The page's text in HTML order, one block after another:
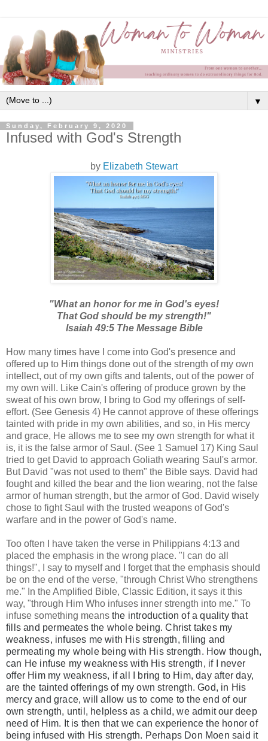
▼
Sunday, February 9, 2020
Infused with God's Strength
by Elizabeth Stewart
"What an honor for me in God's eyes!
That God should be my strength!"
Isaiah 49:5 The Message Bible
How many times have I come into God's presence and
offered up to Him things done out of the strength of my own
intellect, out of my own gifts and talents, out of the power of
my own will. Like Cain's offering of produce grown by the
sweat of his own brow, I bring to God my offerings of self-
effort. (See Genesis 4) He cannot approve of these offerings
tainted with pride in my own abilities, and so, in His mercy
and grace, He allows me to see my own strength for what it
is, it is the false armor of Saul. (See 1 Samuel 17) King Saul
tried to get David to approach Goliath wearing Saul's armor.
But David "was not used to them" the Bible says. David had
fought and killed the bear and the lion wearing, not the false
armor of human strength, but the armor of God. David wisely
chose to fight Saul with the trusted weapons of God's
warfare and in the power of God's name.
Too often I have taken the verse in Philippians 4:13 and
placed the emphasis in the wrong place. "I can do all
things!", I say to myself and I forget that the emphasis should
be on the end of the verse, "through Christ Who strengthens
me." In the Amplified Bible, Classic Edition, it says it this
way, "through Him Who infuses inner strength into me." To
infuse something means the introduction of a quality that
fills and permeates the whole being. Christ takes my
weakness, infuses me with His strength, filling and
permeating my whole being with His strength. How though,
can He infuse my weakness with His strength, if I never
offer Him my weakness, if all I bring to Him, day after day,
are the tainted offerings of my own strength.God, in His
mercy and grace, will allow us to come to the end of our
own strength, until, helpless as a child, we admit our deep
need of Him. It is then that we can experience the honor of
being infused with His strength. Perhaps Don Moen said it